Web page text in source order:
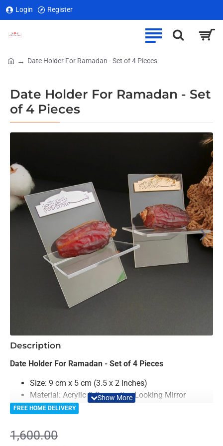
Login Register
Date Holder For Ramadan - Set
of 4 Pieces
Date Holder For Ramadan - Set of 4 Pieces
Description
Date Holder For Ramadan - Set of 4 Pieces
Size: 9 cm x 5 cm (3.5 x 2 Inches)
Material: Acrylic & Decorative Looking Mirror
Color: Golden & Mirror
Enhance your Ramadan celebrations with the elegant
FREE HOME DELIVERY
1,600.00